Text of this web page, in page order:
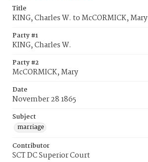
Title
KING, Charles W. to McCORMICK, Mary
Party #1
KING, Charles W.
Party #2
McCORMICK, Mary
Date
November 28 1865
Subject
marriage
Contributor
SCT DC Superior Court